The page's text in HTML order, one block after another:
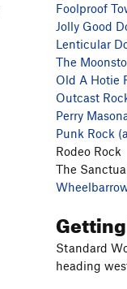
Foolproof
Jolly Good
Lenticular
The
Old A Hotie
Outcast
Perry
Punk Rock
Rodeo Rock
The
Standard
heading